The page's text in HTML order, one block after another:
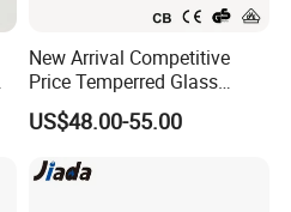
New Arrival Competitive
Price Temperred Glass
Panel 5 Copper Burner Gas
Stove
US$48.00-55.00